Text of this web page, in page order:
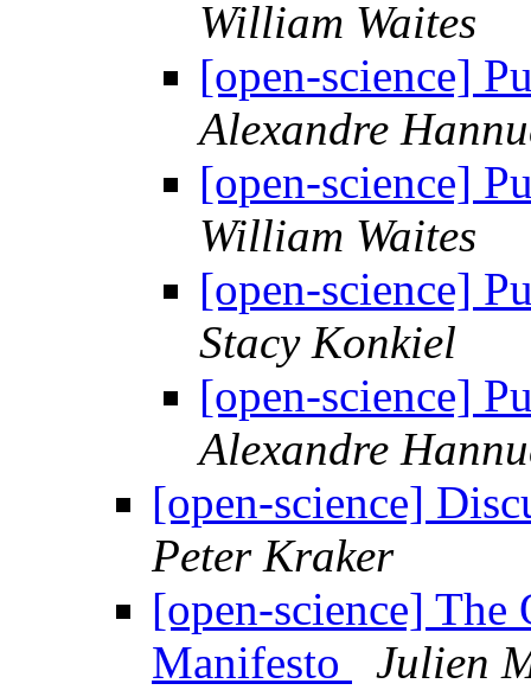
William Waites
[open-science]
Alexandre
[open-science]
William Waites
[open-science]
Stacy Konkiel
[open-science]
Alexandre
[open-science]
Peter Kraker
[open-science] The
Manifesto
Julien